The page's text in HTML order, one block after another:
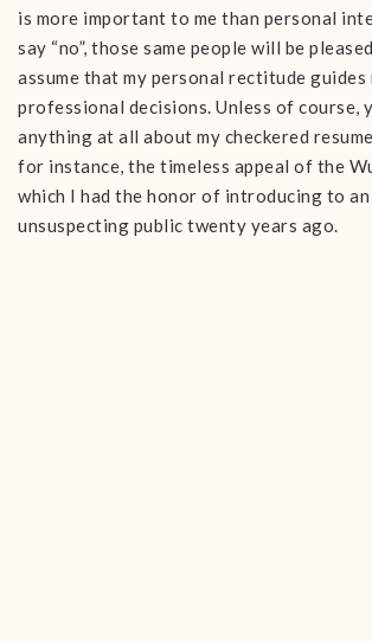
is more important to me than personal
say “no”, those same people will be
assume that my personal rectitude guides
professional decisions. Unless of course,
anything at all about my checkered
for instance, the timeless appeal of the
which I had the honor of introducing to an
unsuspecting public twenty years ago.